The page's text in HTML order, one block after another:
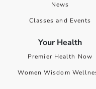
News
Classes and Events
Your Health
Premier Health Now
Women Wisdom